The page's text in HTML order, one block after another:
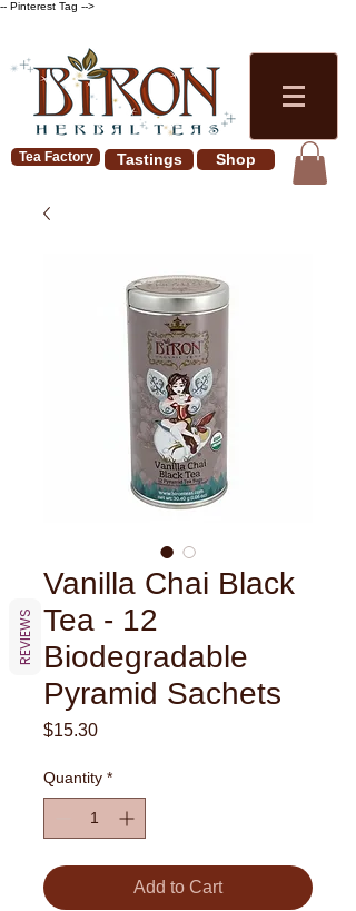
-- Pinterest Tag -->
Tea Factory Tastings Shop
Vanilla Chai Black
Tea - 12
Biodegradable
Pyramid Sachets
$15.30Price
Quantity *
Add to Cart
REVIEWS